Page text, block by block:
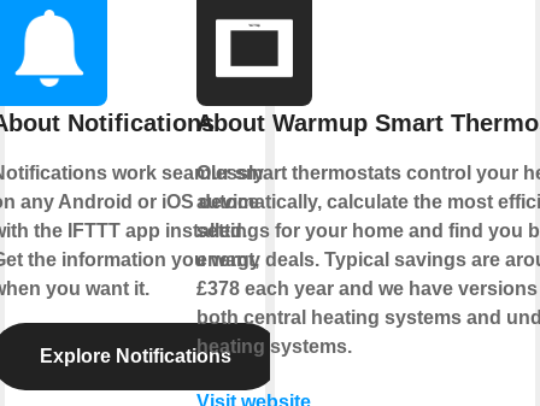
Notifications
work seamlessly
any Android or iOS device
the IFTTT app installed.
the information you want,
you want it.
Explore Notifications
About Warmup Smart
Our smart thermostats control your
automatically, calculate the most
settings for your home and find you
energy deals. Typical savings are
£378 each year and we have
both central heating systems and
heating systems.
Visit website